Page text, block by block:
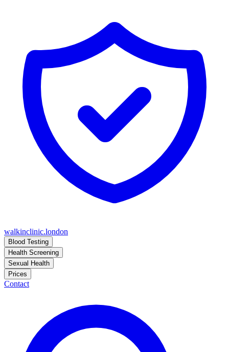
walkinclinic.london
Blood Testing
Health Screening
Sexual Health
Prices
Contact